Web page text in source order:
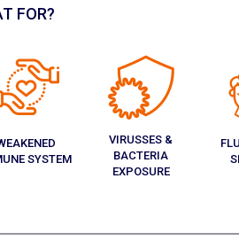
FOR?
SYSTEM
VIRUSSES &
BACTERIA
EXPOSURE